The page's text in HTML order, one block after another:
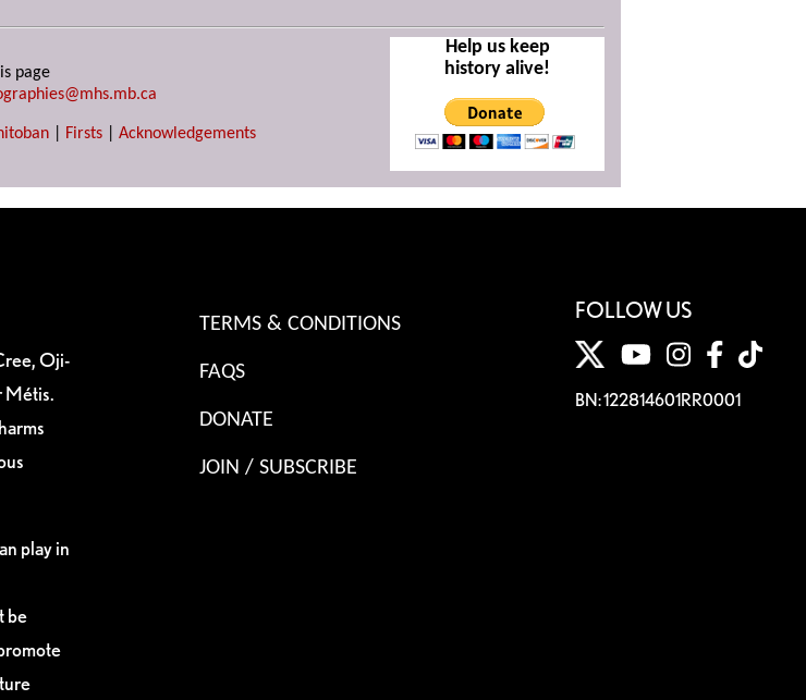
page
Firsts Acknowledgements
Help us keep
history alive!
Oji-
Métis.
play in
be
TERMS & CONDITIONS
FAQS
DONATE
JOIN / SUBSCRIBE
FOLLOW US
BN: 122814601RR0001